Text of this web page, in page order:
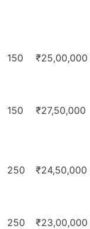
150 ₹25,00,000
150 ₹27,50,000
250 ₹24,50,000
250 ₹23,00,000